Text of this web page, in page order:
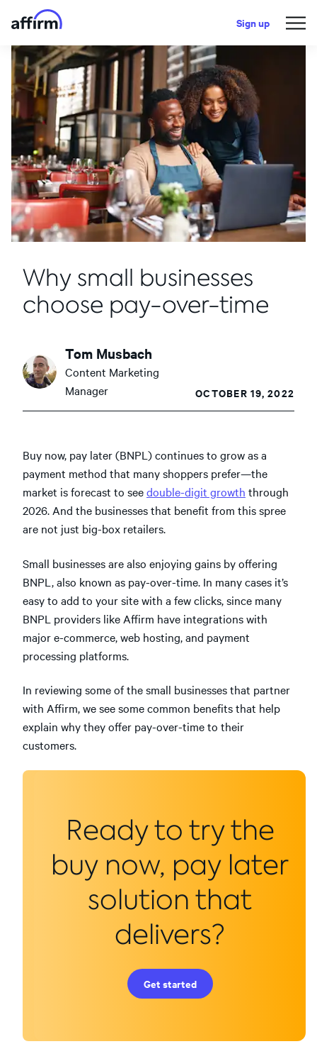
Sign up
Why small businesses
choose pay-over-time
Tom Musbach
Content Marketing
Manager
OCTOBER 19, 2022
Buy now, pay later (BNPL) continues to grow as a
payment method that many shoppers prefer—the
market is forecast to seedouble-digit growth through
2026. And the businesses that benefit from this spree
are not just big-box retailers.
Small businesses are also enjoying gains by offering
BNPL, also known as pay-over-time. In many cases it’s
easy to add to your site with a few clicks, since many
BNPL providers like Affirm have integrations with
major e-commerce, web hosting, and payment
processing platforms.
In reviewing some of the small businesses that partner
with Affirm, we see some common benefits that help
explain why they offer pay-over-time to their
customers.
Ready to try the
buy now, pay later
solution that
delivers?
Get started